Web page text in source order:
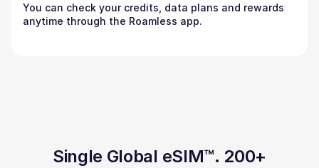
You can check your credits, data plans and rewards
anytime through the Roamless app.
Single Global eSIM™. 200+